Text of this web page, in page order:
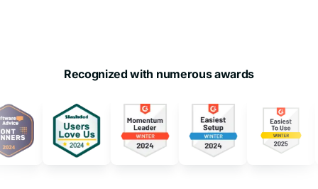
Recognized with numerous awards